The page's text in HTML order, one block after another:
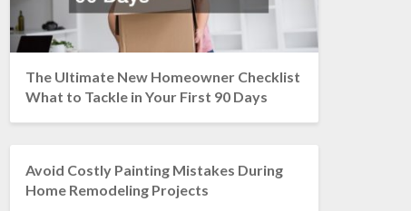
The Ultimate New Homeowner Checklist
What to Tackle in Your First 90 Days
Avoid Costly Painting Mistakes During
Home Remodeling Projects